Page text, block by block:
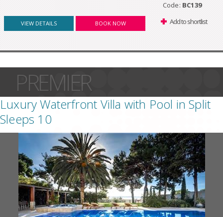
Code: BC139
VIEW DETAILS BOOK NOW Add to shortlist
PREMIER
Luxury Waterfront Villa with Pool in Split
Sleeps 10